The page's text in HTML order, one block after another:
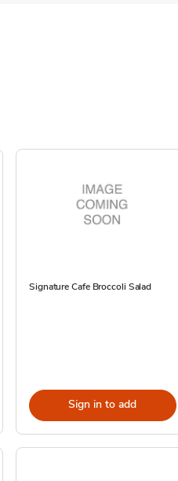
Signature Cafe Broccoli Salad
Sign in to add